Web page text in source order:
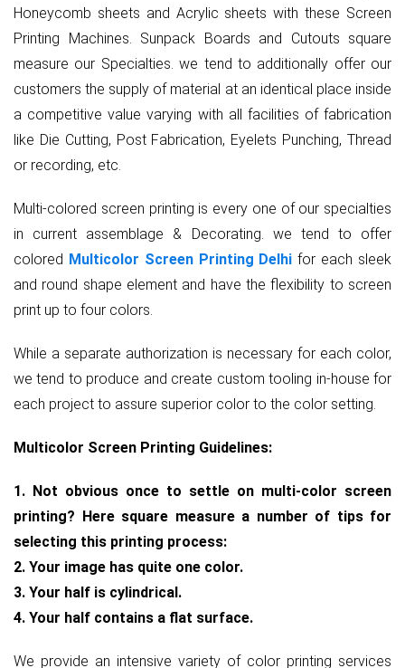
Honeycomb sheets and Acrylic sheets with these Screen
Printing Machines. Sunpack Boards and Cutouts square
measure our Specialties. we tend to additionally offer our
customers the supply of material at an identical place inside
a competitive value varying with all facilities of fabrication
like Die Cutting, Post Fabrication, Eyelets Punching, Thread
or recording, etc.
Multi-colored screen printing is every one of our specialties
in current assemblage & Decorating. we tend to offer
colored Multicolor Screen Printing Delhi for each sleek
and round shape element and have the flexibility to screen
print up to four colors.
While a separate authorization is necessary for each color,
we tend to produce and create custom tooling in-house for
each project to assure superior color to the color setting.
Multicolor Screen Printing Guidelines:
1. Not obvious once to settle on multi-color screen
printing? Here square measure a number of tips for
selecting this printing process:
2. Your image has quite one color.
3. Your half is cylindrical.
4. Your half contains a flat surface.
We provide an intensive variety of color printing services